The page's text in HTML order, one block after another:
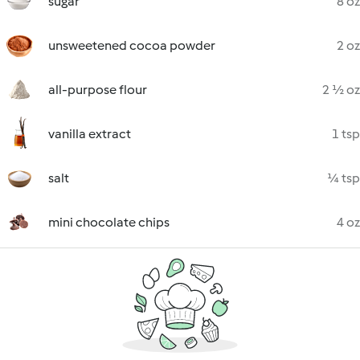
unsweetened cocoa powder 2 oz
all-purpose flour 2 ½ oz
vanilla extract 1 tsp
salt ¼ tsp
mini chocolate chips 4 oz